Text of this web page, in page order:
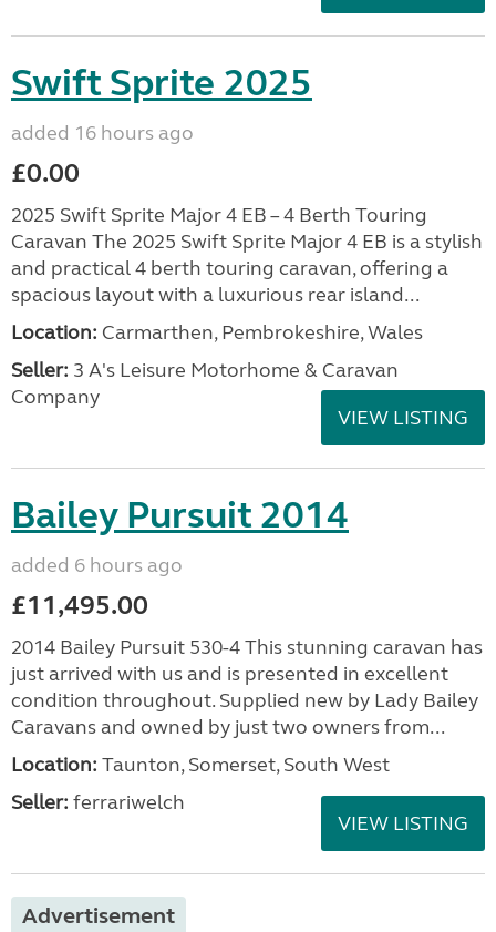
Swift Sprite 2025
added 16 hours ago
£0.00
2025 Swift Sprite Major 4 EB – 4 Berth Touring
Caravan The 2025 Swift Sprite Major 4 EB is a stylish
and practical 4 berth touring caravan, offering a
spacious layout with a luxurious rear island...
Location: Carmarthen, Pembrokeshire, Wales
Seller: 3 A's Leisure Motorhome & Caravan
Company
VIEW LISTING
Bailey Pursuit 2014
added 6 hours ago
£11,495.00
2014 Bailey Pursuit 530-4 This stunning caravan has
just arrived with us and is presented in excellent
condition throughout. Supplied new by Lady Bailey
Caravans and owned by just two owners from...
Location: Taunton, Somerset, South West
Seller: ferrariwelch
VIEW LISTING
Advertisement